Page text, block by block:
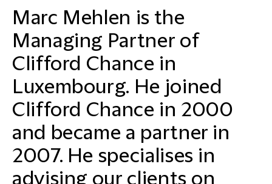
Marc Mehlen is the
Managing Partner of
Clifford Chance in
Luxembourg. He joined
Clifford Chance in 2000
and became a partner in
2007. He specialises in
advising our clients on